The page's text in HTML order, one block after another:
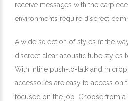
receive messages with the
environments require discreet
A wide selection of styles fit the
discreet clear acoustic tube styles
With inline push-to-talk and
accessories are easy to access on
focused on the job. Choose from a